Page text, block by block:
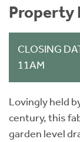
Property
CLOSING
11AM
Lovingly held
century, this
garden level